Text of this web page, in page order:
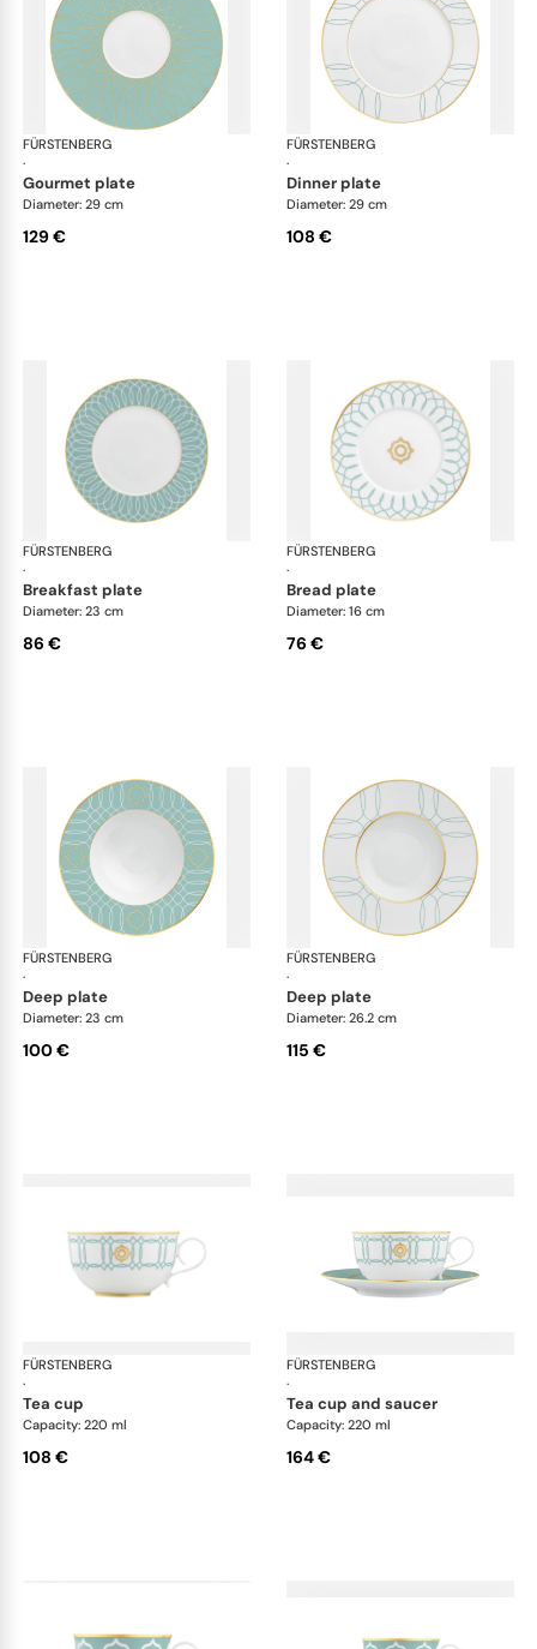
FÜRSTENBERG
·
Carlo este
gourmet plate
Diameter: 29 cm
129 €
FÜRSTENBERG
·
dinner plate
Diameter: 29 cm
108 €
FÜRSTENBERG
·
Carlo este
breakfast plate
Diameter: 23 cm
86 €
FÜRSTENBERG
·
bread plate
Diameter: 16 cm
76 €
FÜRSTENBERG
·
Carlo este
deep plate
Diameter: 23 cm
100 €
FÜRSTENBERG
·
deep plate
Diameter: 26.2 cm
115 €
FÜRSTENBERG
·
Carlo este
tea cup
Capacity: 220 ml
108 €
FÜRSTENBERG
·
tea cup and saucer
Capacity: 220 ml
164 €